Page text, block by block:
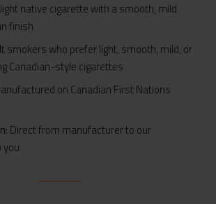
native cigarette with a smooth, mild
finish
smokers who prefer light, smooth, mild, or
Canadian-style cigarettes
on Canadian First Nations
Direct from manufacturer to our